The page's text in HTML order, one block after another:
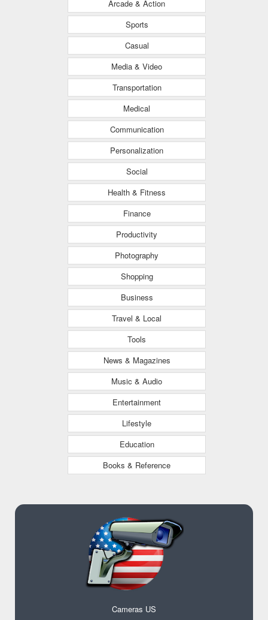
Arcade & Action
Sports
Casual
Media & Video
Transportation
Medical
Communication
Personalization
Social
Health & Fitness
Finance
Productivity
Photography
Shopping
Business
Travel & Local
Tools
News & Magazines
Music & Audio
Entertainment
Lifestyle
Education
Books & Reference
Cameras US